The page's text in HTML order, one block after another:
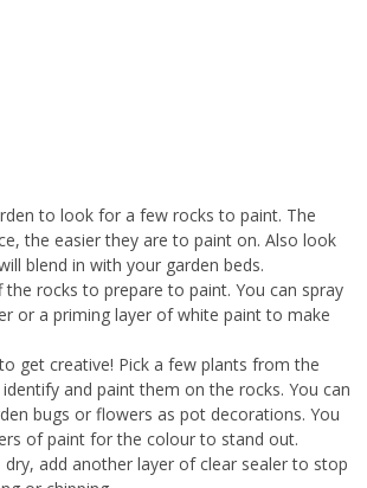
to look for a few rocks to paint. The
the easier they are to paint on. Also look
blend in with your garden beds.
the rocks to prepare to paint. You can spray
or a priming layer of white paint to make
get creative! Pick a few plants from the
and paint them on the rocks. You can
bugs or flowers as pot decorations. You
of paint for the colour to stand out.
dry, add another layer of clear sealer to stop